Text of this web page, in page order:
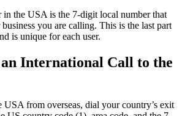
in the USA is the 7-digit local number that
you are calling. This is the last part
is unique for each user.
International Call to the
USA from overseas, dial your country’s exit